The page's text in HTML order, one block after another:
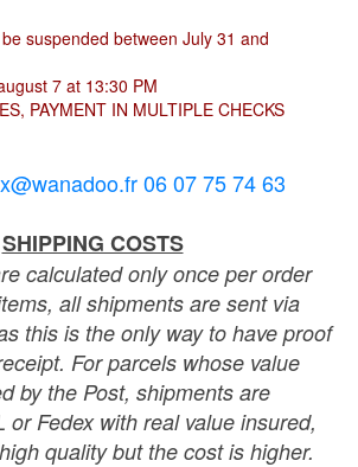
suspended between July 31 and
7 at 13:30 PM
PAYMENT IN MULTIPLE CHECKS
06 07 75 74 63
SHIPPING COSTS
calculated only once per order
all shipments are sent via
this is the only way to have proof
For parcels whose value
by the Post, shipments are
or Fedex with real value insured,
quality but the cost is higher.